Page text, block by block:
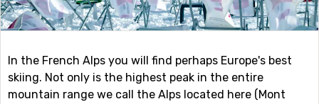
In the French Alps you will find perhaps Europe's best
skiing. Not only is the highest peak in the entire
mountain range we call the Alps located here (Mont